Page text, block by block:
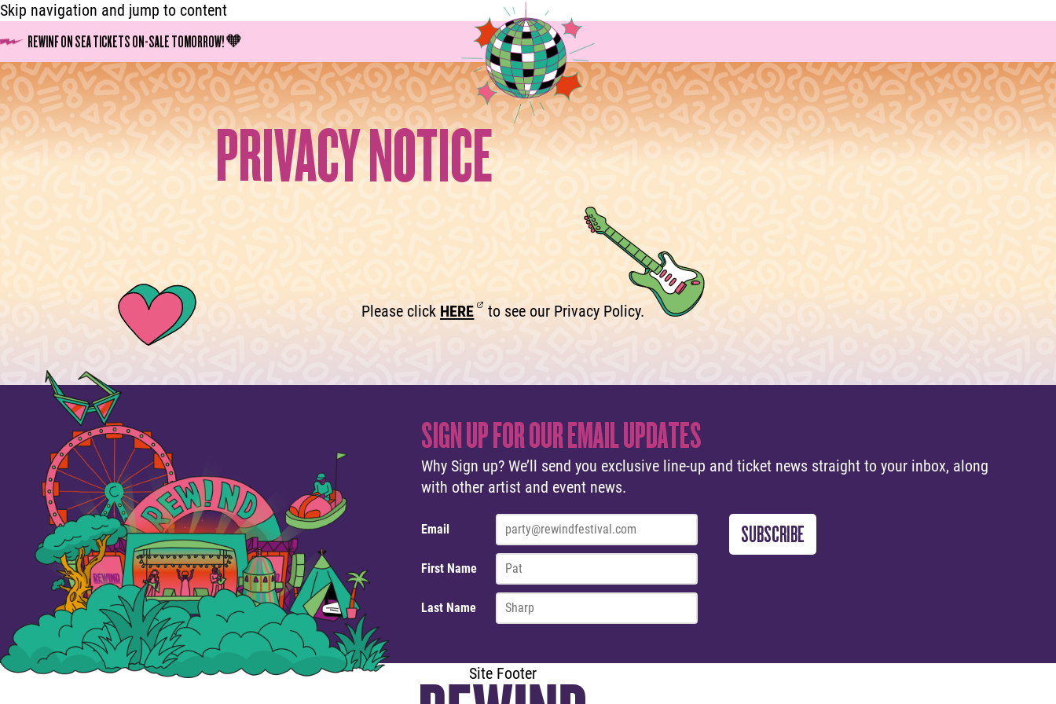
Skip navigation and jump to content
REWINF ON SEA TICKETS ON-SALE TOMORROW! 🧡
PRIVACY NOTICE
Please click HERE to see our Privacy Policy.
SIGN UP FOR OUR EMAIL UPDATES
Why Sign up? We’ll send you exclusive line-up and ticket news straight to your inbox, along
with other artist and event news.
Email
First Name
Last Name
Site Footer